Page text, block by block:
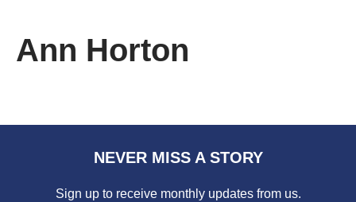
Ann Horton
NEVER MISS A STORY
Sign up to receive monthly updates from us.